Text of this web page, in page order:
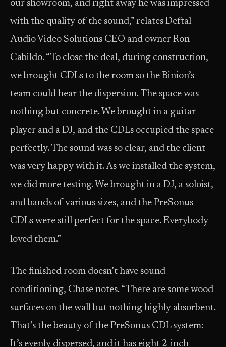
our showroom, and right away he was impressed
with the quality of the sound,” relates Deftal
Audio Video Solutions CEO and owner Ron
Cabildo. “To close the deal, during construction,
we brought CDLs to the room so the Binion’s
team could hear the dispersion. The space was
nothing but concrete. We brought in a guitar
player and a DJ, and the CDLs occupied the space
perfectly. The sound was so clear, and the client
was very happy with it. As we installed the system,
we did more testing. We brought in a DJ, a soloist,
and bands of various sizes, and the PreSonus
CDLs were still perfect for the space. Everybody
loved them.”
The finished room doesn’t have sound
conditioning, Chase notes. “There are some wood
surfaces on the wall but nothing highly absorbent.
That’s the beauty of the PreSonus CDL system:
It’s evenly dispersed, and it has eight 2-inch